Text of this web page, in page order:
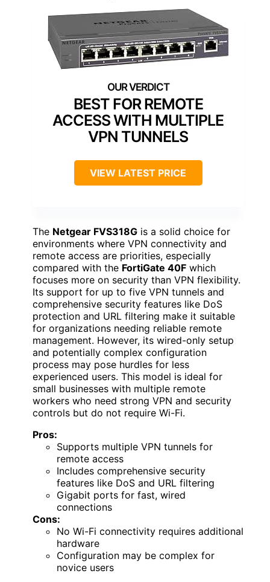
BEST FOR REMOTE
ACCESS WITH MULTIPLE
VPN TUNNELS
VIEW LATEST PRICE
The Netgear FVS318G is a solid choice for
environments where VPN connectivity and
remote access are priorities, especially
compared with the FortiGate 40F which
focuses more on security than VPN flexibility.
Its support for up to five VPN tunnels and
comprehensive security features like DoS
protection and URL filtering make it suitable
for organizations needing reliable remote
management. However, its wired-only setup
and potentially complex configuration
process may pose hurdles for less
experienced users. This model is ideal for
small businesses with multiple remote
workers who need strong VPN and security
controls but do not require Wi-Fi.
Pros:
Supports multiple VPN tunnels for
remote access
Includes comprehensive security
features like DoS and URL filtering
Gigabit ports for fast, wired
connections
Cons:
No Wi-Fi connectivity requires additional
hardware
Configuration may be complex for
novice users